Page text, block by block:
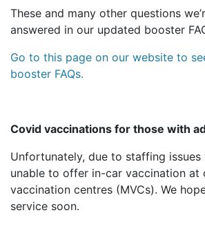
These and many other questions
answered in our updated booster
Go to this page on our website to
booster FAQs.
Covid vaccinations for those with
Unfortunately, due to staffing
unable to offer in-car vaccination at
vaccination centres (MVCs). We
service soon.